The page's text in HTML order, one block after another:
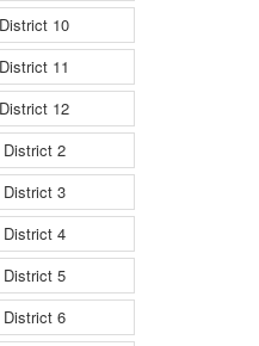
10
11
12
2
3
4
5
6